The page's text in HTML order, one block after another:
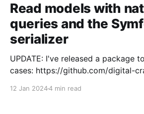
Read models with
queries and the
serializer
UPDATE: I've released a package
cases: https://github.com/digital-
12 Jan 20244 min read